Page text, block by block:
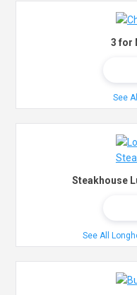
3 for
See
Steakhouse
See All